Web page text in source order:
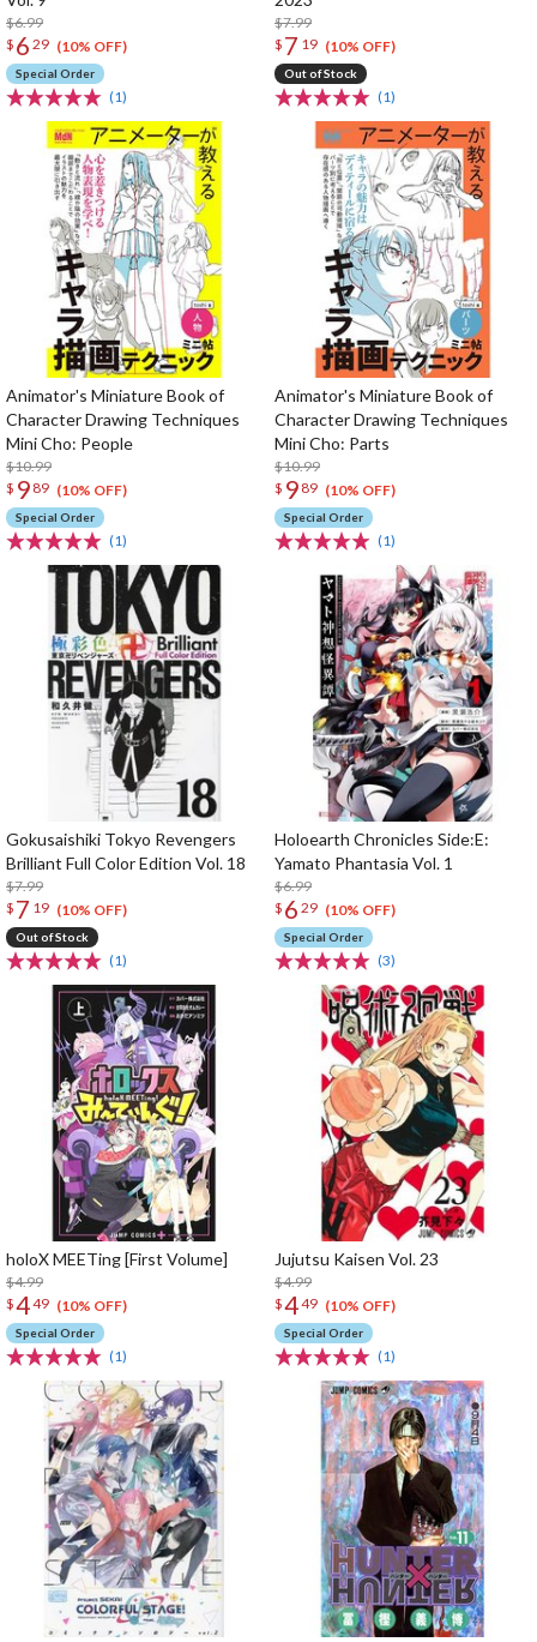
$6.99
$ 6 29 (10% OFF)
Special Order
(1)
$7.99
$ 7 19 (10% OFF)
Out of Stock
(1)
Animator's Miniature Book of
Character Drawing Techniques
Mini Cho: People
$10.99
$ 9 89 (10% OFF)
Special Order
(1)
Animator's Miniature Book of
Character Drawing Techniques
Mini Cho: Parts
$10.99
$ 9 89 (10% OFF)
Special Order
(1)
Gokusaishiki Tokyo Revengers
Brilliant Full Color Edition Vol. 18
$7.99
$ 7 19 (10% OFF)
Out of Stock
(1)
Holoearth Chronicles Side:E:
Yamato Phantasia Vol. 1
$6.99
$ 6 29 (10% OFF)
Special Order
(3)
holoX MEETing [First Volume]
$4.99
$449 (10% OFF)
Special Order
(1)
Jujutsu Kaisen Vol. 23
$4.99
$449 (10% OFF)
Special Order
(1)